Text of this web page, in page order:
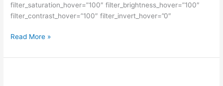
filter_saturation_hover=”100″ filter_brightness_hover=”100″
filter_contrast_hover=”100″ filter_invert_hover=”0″
Beasiswa
Kuliah
Read More »